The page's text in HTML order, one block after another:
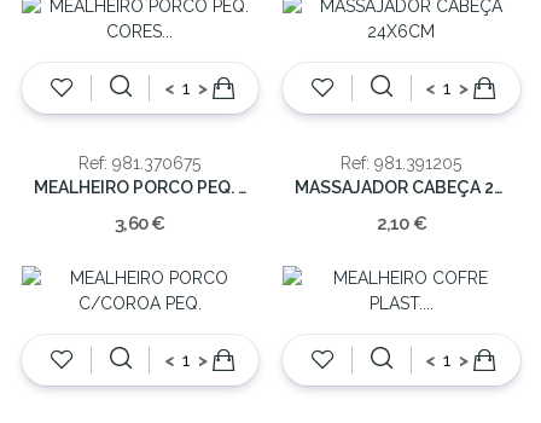
< >
Ref: 981.370675
MEALHEIRO PORCO PEQ. CORES SORT
3,60 €
< >
Ref: 981.391205
MASSAJADOR CABEÇA 24X6CM
2,10 €
< > < >